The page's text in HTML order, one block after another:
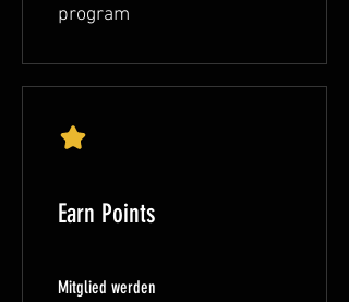
program
Earn Points
Mitglied werden